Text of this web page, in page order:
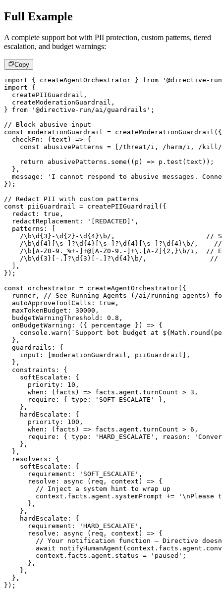
Full Example
A complete support bot with PII protection, custom patterns, tiered
escalation, and budget warnings:
Copy
import { createAgentOrchestrator } from
'@directive-
import
{
  createPIIGuardrail
,
  createModerationGuardrail
,
}
from '@directive-run/ai/guardrails' ;
// Block abusive input
const moderationGuardrail = createModerationGuardrail ( {
checkFn : ( text ) => {
const abusivePatterns = /threat/i , / harm/i , / kill/
return abusivePatterns . some ( ( p ) => p . test ( text ) ) ;
} ,
  message
:
'I cannot respond to abusive messages.
} ) ;
// Redact PII with custom patterns
const piiGuardrail = createPIIGuardrail ( {
  redact
: true ,
  redactReplacement
: '[REDACTED]' ,
  patterns
:
/\b\d {3} -\d {2} -\d {4}\b/ ,
//
/\b\d { 4} \s - ?\d { 4} \s - ?\d { 4} \s - ?\d { 4}\b/ ,
//
/\b A- Z0 -9 . %+- +@ A- Z0 -9. - +\ . A- Z { 2 , }\b/i ,
//
/\b\d { 3 } - . ?\d { 3 } - . ?\d { 4}\b/ ,
//
,
} ) ;
const orchestrator = createAgentOrchestrator( {
  runner
,
// See Running Agents (/ai/running-agents)
  autoApproveToolCalls
: true ,
  maxTokenBudget
: 30000 ,
  budgetWarningThreshold
: 0.8 ,
onBudgetWarning : ( { percentage } ) => {
console . warn ( ` Support bot budget at ${ Math . round (
} ,
  guardrails
:
{
    input
: moderationGuardrail , piiGuardrail
,
} ,
  constraints
:
{
    softEscalate
:
{
      priority
: 10 ,
when : ( facts ) => facts . agent . turnCount > 3 ,
require : { type : 'SOFT_ESCALATE' } ,
} ,
    hardEscalate
:
{
      priority
: 100 ,
when : ( facts ) => facts . agent . turnCount > 6 ,
require : { type : 'HARD_ESCALATE' , reason :
} ,
} ,
  resolvers
:
{
    softEscalate
:
{
      requirement
: 'SOFT_ESCALATE' ,
resolve : async ( req , context ) => {
// Inject a system hint to wrap up
        context
. facts . agent . systemPrompt +=
'\nPlease
} ,
} ,
    hardEscalate
:
{
      requirement
: 'HARD_ESCALATE' ,
resolve : async ( req , context ) => {
// Your notification function – Directive
await
notifyHumanAgent ( context . facts . agent .
        context
. facts . agent . status = 'paused' ;
} ,
} ,
} ,
} ) ;